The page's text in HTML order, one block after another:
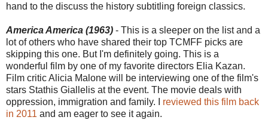
hand to the discuss the history subtitling foreign classics.
America America (1963) - This is a sleeper on the list and a
lot of others who have shared their top TCMFF picks are
skipping this one. But I'm definitely going. This is a
wonderful film by one of my favorite directors Elia Kazan.
Film critic Alicia Malone will be interviewing one of the film's
stars Stathis Giallelis at the event. The movie deals with
oppression, immigration and family. I reviewed this film back
in 2011 and am eager to see it again.